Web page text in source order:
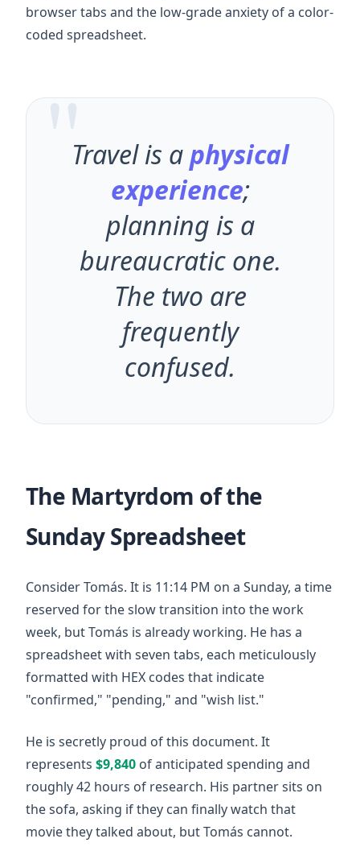
browser tabs and the low-grade anxiety of a color-
coded spreadsheet.
"Travel is aphysical
experience;
planning is a
bureaucratic one.
The two are
frequently
confused.
The Martyrdom of the
Sunday Spreadsheet
Consider Tomás. It is 11:14 PM on a Sunday, a time
reserved for the slow transition into the work
week, but Tomás is already working. He has a
spreadsheet with seven tabs, each meticulously
formatted with HEX codes that indicate
"confirmed," "pending," and "wish list."
He is secretly proud of this document. It
represents $9,840 of anticipated spending and
roughly42 hours of research. His partner sits on
the sofa, asking if they can finally watch that
movie they talked about, but Tomás cannot.